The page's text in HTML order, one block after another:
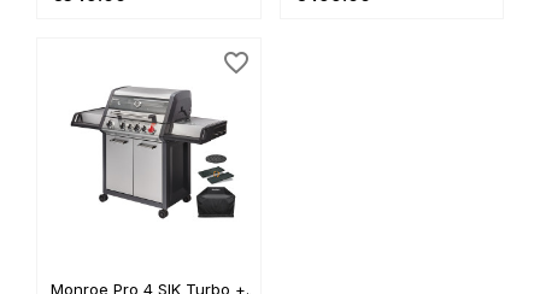
Monroe Pro 4 SIK Turbo +...
favorite_border